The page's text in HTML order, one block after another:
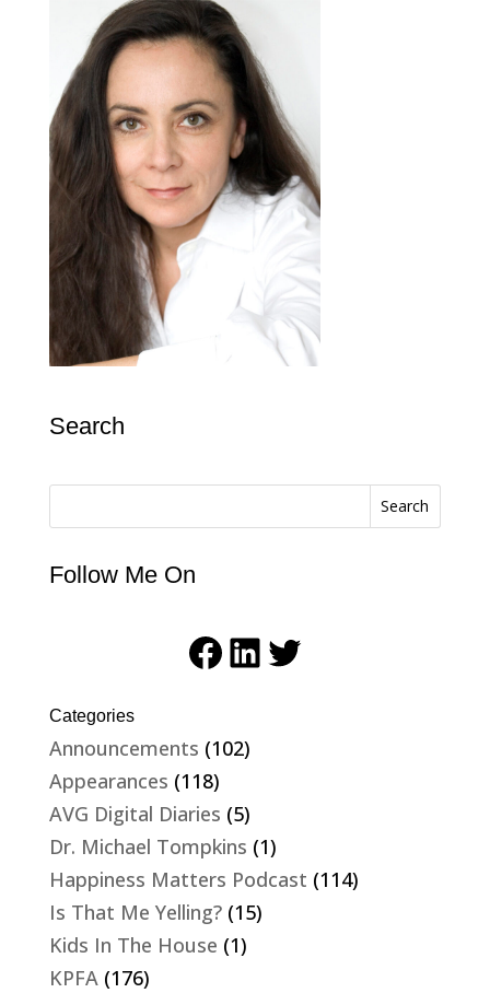
Search
Search
Follow Me On
Facebook
LinkedIn
Twitter
Categories
Announcements (102)
Appearances (118)
AVG Digital Diaries (5)
Dr. Michael Tompkins (1)
Happiness Matters Podcast (114)
Is That Me Yelling?(15)
Kids In The House (1)
KPFA (176)